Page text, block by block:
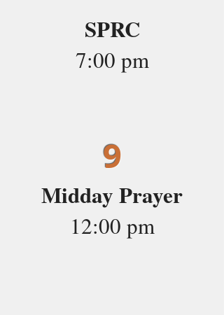
SPRC
7:00 pm
9
Midday Prayer
12:00 pm